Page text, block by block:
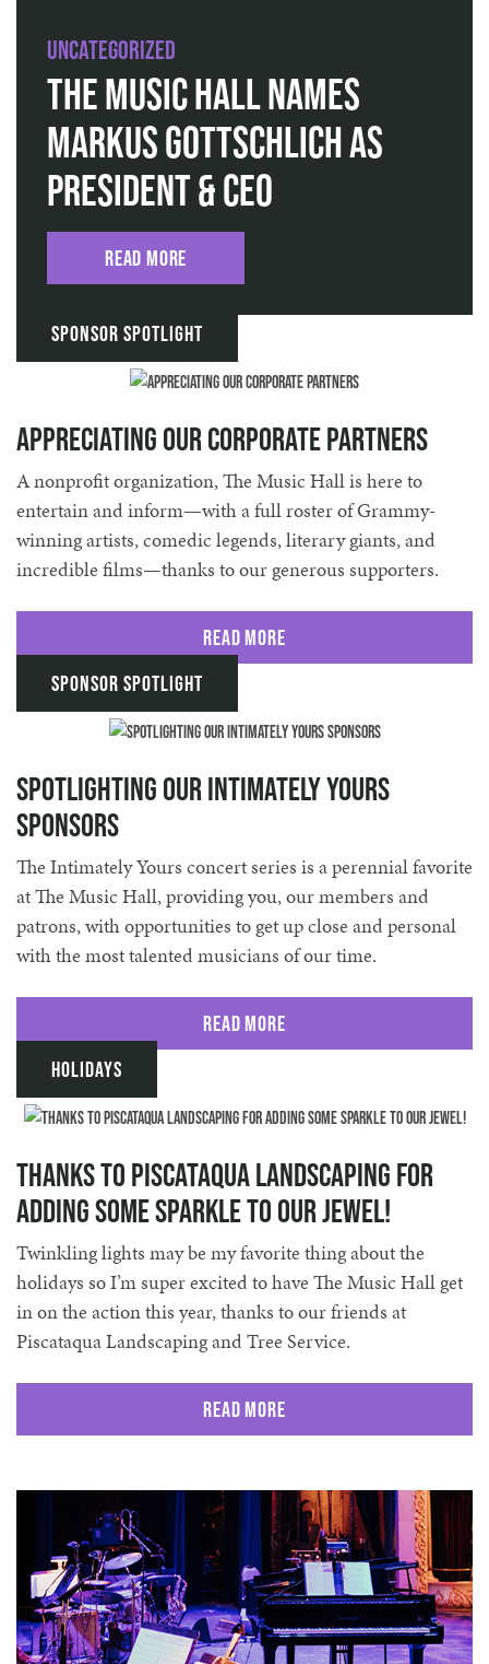
Uncategorized
The Music Hall Names
Markus Gottschlich as
President & CEO
Read More
Sponsor Spotlight
Appreciating Our Corporate Partners
A nonprofit organization, The Music Hall is here to
entertain and inform—with a full roster of Grammy-
winning artists, comedic legends, literary giants, and
incredible films—thanks to our generous supporters.
Read More
Sponsor Spotlight
Spotlighting Our Intimately Yours
Sponsors
The Intimately Yours concert series is a perennial favorite
at The Music Hall, providing you, our members and
patrons, with opportunities to get up close and personal
with the most talented musicians of our time.
Read More
Holidays
Thanks to Piscataqua Landscaping for
adding some sparkle to our jewel!
Twinkling lights may be my favorite thing about the
holidays so I’m super excited to have The Music Hall get
in on the action this year, thanks to our friends at
Piscataqua Landscaping and Tree Service.
Read More